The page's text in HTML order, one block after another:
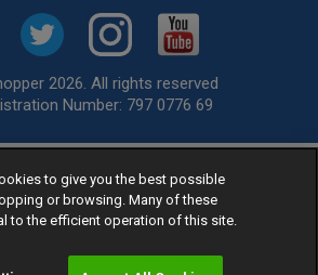
2026. All rights reserved
Number: 797 0776 69
tyres, available for fitting by over 1,000+
across the United Kingdom.
from our best sellingcar tyres by
to give you the best possible
or browsing. Many of these
to the efficient operation of this site.